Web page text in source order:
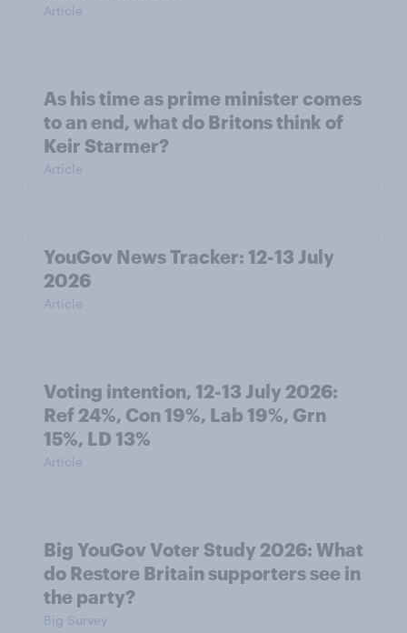
Article
As his time as prime minister comes
to an end, what do Britons think of
Keir Starmer?
Article
YouGov News Tracker: 12-13 July
2026
Article
Voting intention, 12-13 July 2026:
Ref 24%, Con 19%, Lab 19%, Grn
15%, LD 13%
Article
Big YouGov Voter Study 2026: What
do Restore Britain supporters see in
the party?
Big Survey